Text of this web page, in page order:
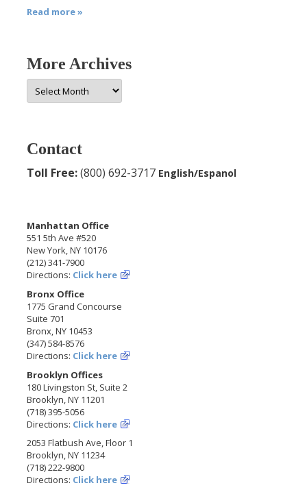
Read more »
More Archives
More
Archives
Contact
Toll Free:(800) 692-3717 English/Espanol
Manhattan Office
551 5th Ave #520
New York, NY 10176
(212) 341-7900
Directions: Click here
Bronx Office
1775 Grand Concourse
Suite 701
Bronx, NY 10453
(347) 584-8576
Directions: Click here
Brooklyn Offices
180 Livingston St, Suite 2
Brooklyn, NY 11201
(718) 395-5056
Directions: Click here
2053 Flatbush Ave, Floor 1
Brooklyn, NY 11234
(718) 222-9800
Directions: Click here